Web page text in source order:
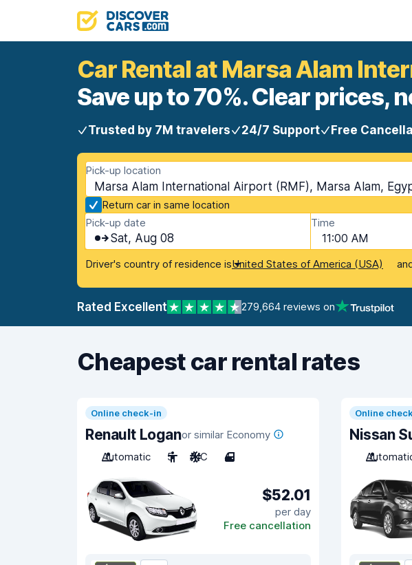
Car Rental at Marsa Alam
Save up to 70%. Clear prices,
Trusted by 7M travelers 24/7 Support Free
Pick-up location
Marsa Alam International Airport (RMF), Marsa Alam,
Return car in same location
Pick-up date
Sat, Aug 08
Time
11:00 AM
Driver's country of residence isUnited States of America (USA)
Rated Excellent 279,664 reviews on
Cheapest car rental rates
Online check-in
Renault Loganor similar Economy
Automatic
5 A/C 4
$52.01
per day
Free cancellation
Online
Nissan